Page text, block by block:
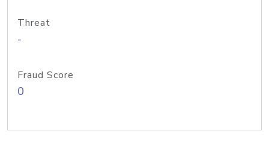
Threat
-
Fraud Score
0